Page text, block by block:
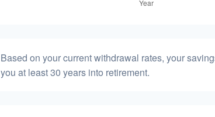
Based on your current withdrawal rates, your
you at least 30 years into retirement.